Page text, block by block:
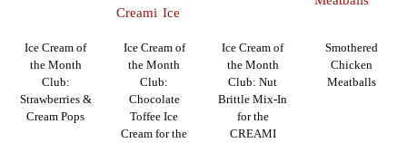
Ice Cream of
the Month
Club:
Strawberries &
Cream Pops
Ice Cream of
the Month
Club:
Chocolate
Toffee Ice
Cream for the
Ice Cream of
the Month
Club: Nut
Brittle Mix-In
for the
CREAMI
Smothered
Chicken
Meatballs